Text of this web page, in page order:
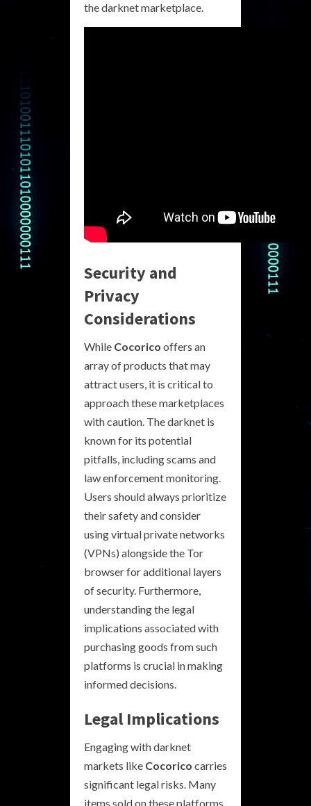
the darknet marketplace.
Security and
Privacy
Considerations
While Cocorico offers an
array of products that may
attract users, it is critical to
approach these marketplaces
with caution. The darknet is
known for its potential
pitfalls, including scams and
law enforcement monitoring.
Users should always prioritize
their safety and consider
using virtual private networks
(VPNs) alongside the Tor
browser for additional layers
of security. Furthermore,
understanding the legal
implications associated with
purchasing goods from such
platforms is crucial in making
informed decisions.
Legal Implications
Engaging with darknet
markets like Cocorico carries
significant legal risks. Many
items sold on these platforms